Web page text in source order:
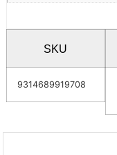
SKU
9314689919708